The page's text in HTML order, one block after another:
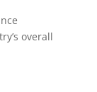
overall